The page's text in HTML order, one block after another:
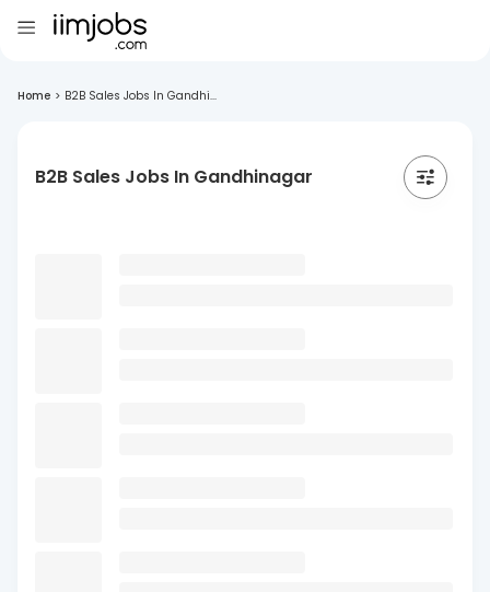
Home > B2B Sales Jobs In Gandhi...
B2B Sales Jobs In Gandhinagar